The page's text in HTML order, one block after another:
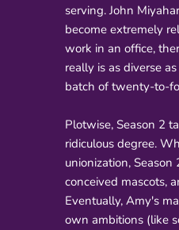
serving. John
become extremely
work in an office,
really is as diverse
batch of twenty-to-
Plotwise, Season 2
ridiculous degree.
unionization,
conceived mascots,
Eventually, Amy's
own ambitions (like